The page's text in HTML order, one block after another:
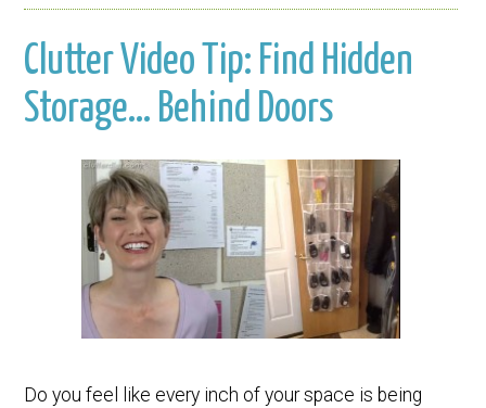
Clutter Video Tip: Find Hidden
Storage… Behind Doors
Do you feel like every inch of your space is being